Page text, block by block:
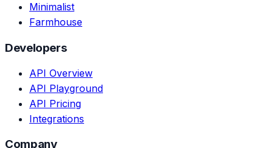
Minimalist
Farmhouse
Developers
API Overview
API Playground
API Pricing
Integrations
Company